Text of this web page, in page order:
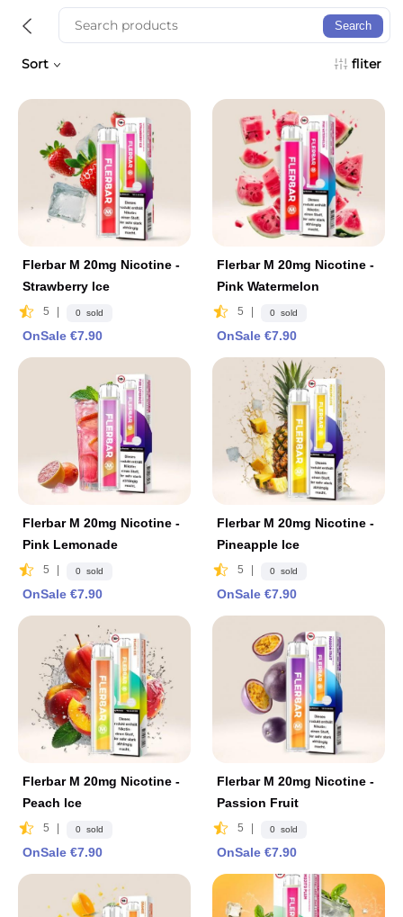
Search
Sort fliter
Flerbar M 20mg Nicotine -
Strawberry lce
5 0 sold
OnSale €7.90
Flerbar M 20mg Nicotine -
Pink Watermelon
5 0 sold
OnSale €7.90
Flerbar M 20mg Nicotine -
Pink Lemonade
5 0 sold
OnSale €7.90
Flerbar M 20mg Nicotine -
Pineapple lce
5 0 sold
OnSale €7.90
Flerbar M 20mg Nicotine -
Peach lce
5 0 sold
OnSale €7.90
Flerbar M 20mg Nicotine -
Passion Fruit
5 0 sold
OnSale €7.90